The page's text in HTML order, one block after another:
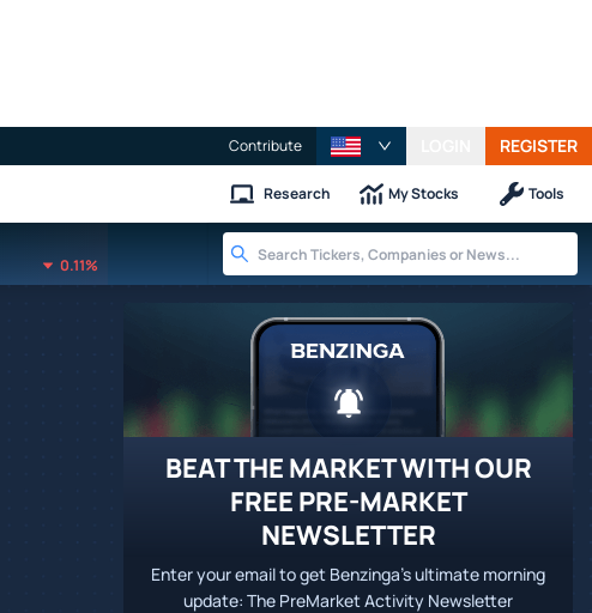
Contribute REGISTER
Research My Stocks Tools
0.11%
BEAT THE MARKET WITH OUR
FREE PRE-MARKET
NEWSLETTER
Enter your email to get Benzinga's ultimate morning
update: The PreMarket Activity Newsletter